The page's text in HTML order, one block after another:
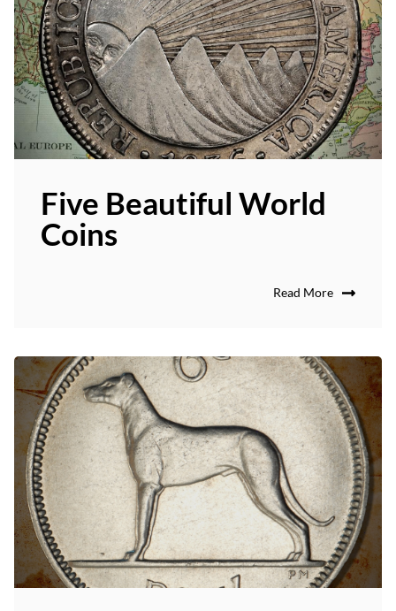
Five Beautiful World
Coins
Read More